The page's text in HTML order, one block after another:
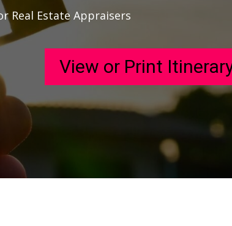
Real Estate Appraisers
View or Print